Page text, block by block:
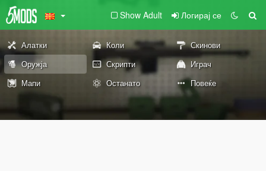
Show Adult Логирај се
Алатки Коли
Скинови
Оружја
Скрипти
Играч
Мапи
Останато Повеќе